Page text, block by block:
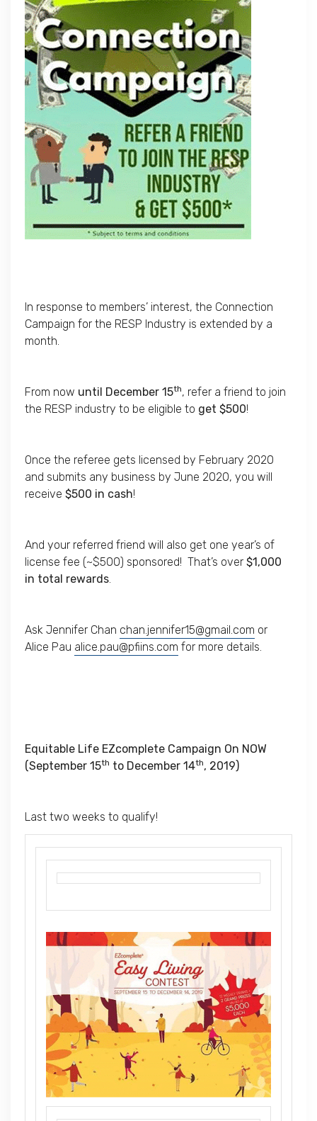
In response to members’ interest, the Connection
Campaign for the RESP Industry is extended by a
month.
From now until December 15th, refer a friend to join
the RESP industry to be eligible to get $500!
Once the referee gets licensed by February 2020
and submits any business by June 2020, you will
receive $500 in cash!
And your referred friend will also get one year’s of
license fee (~$500) sponsored! That’s over $1,000
in total rewards
Ask Jennifer Chan chan.jennifer15@gmail.com or
Alice Pau alice.pau@pfiins.com for more details.
Equitable Life EZcomplete Campaign On NOW
(September 15th to December 14th, 2019)
Last two weeks to qualify!